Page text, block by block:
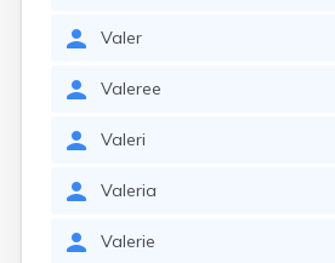
Valer
Valeree
Valeri
Valeria
Valerie